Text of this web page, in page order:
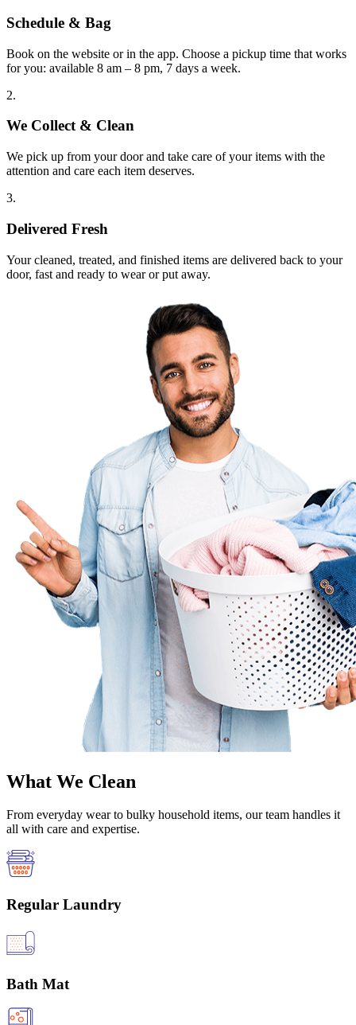
Schedule & Bag
Book on the website or in the app. Choose a pickup time that works
for you: available 8 am – 8 pm, 7 days a week.
2.
We Collect & Clean
We pick up from your door and take care of your items with the
attention and care each item deserves.
3.
Delivered Fresh
Your cleaned, treated, and finished items are delivered back to your
door, fast and ready to wear or put away.
What We Clean
From everyday wear to bulky household items, our team handles it
all with care and expertise.
Regular Laundry
Bath Mat